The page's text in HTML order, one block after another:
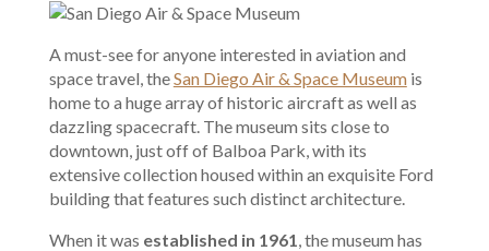
A must-see for anyone interested in aviation and
space travel, theSan Diego Air & Space Museumis
home to a huge array of historic aircraft as well as
dazzling spacecraft. The museum sits close to
downtown, just off of Balboa Park, with its
extensive collection housed within an exquisite Ford
building that features such distinct architecture.
When it was established in 1961 , the museum has